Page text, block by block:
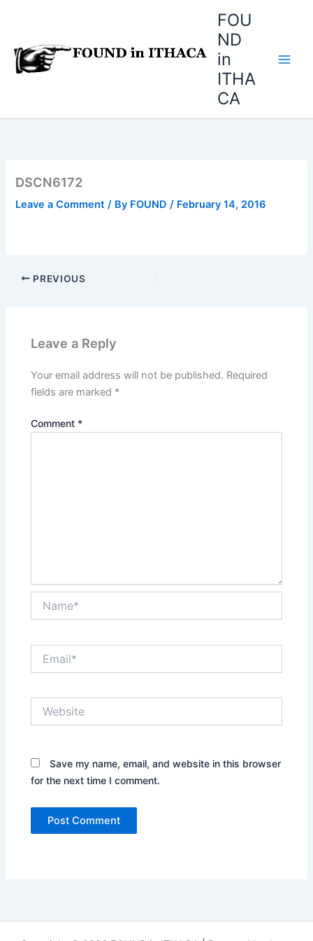
FOU
ND
in
ITHA
CA
DSCN6172
Leave a Comment / By FOUND/ February 14, 2016
PREVIOUS
Leave a Reply
Your email address will not be published. Required
fields are marked *
Comment *
Save my name, email, and website in this browser
for the next time I comment.